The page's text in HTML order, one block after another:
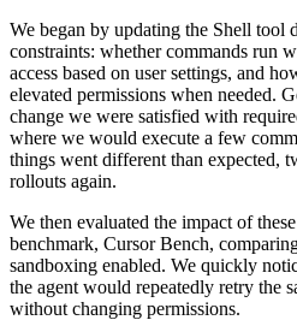
We began by updating the Shell tool
constraints: whether commands run
access based on user settings, and
elevated permissions when needed.
change we were satisfied with
where we would execute a few
things went different than expected,
rollouts again.
We then evaluated the impact of
benchmark, Cursor Bench,
sandboxing enabled. We quickly
the agent would repeatedly retry the
without changing permissions.